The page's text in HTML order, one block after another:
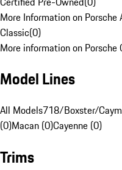
More Information on
Classic(0)
More information on Porsche
Model Lines
All Models718/Boxster/
(0)Macan (0)Cayenne (0)
Trims